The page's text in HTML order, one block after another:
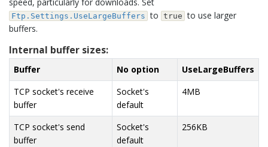
Ftp.Settings.UseLargeBuffers to true to use larger
buffers.
Internal buffer sizes:
Buffer No option
UseLargeBuffers
TCP socket's receive
buffer
Socket's
default
4MB
TCP socket's send
buffer
Socket's
default
256KB